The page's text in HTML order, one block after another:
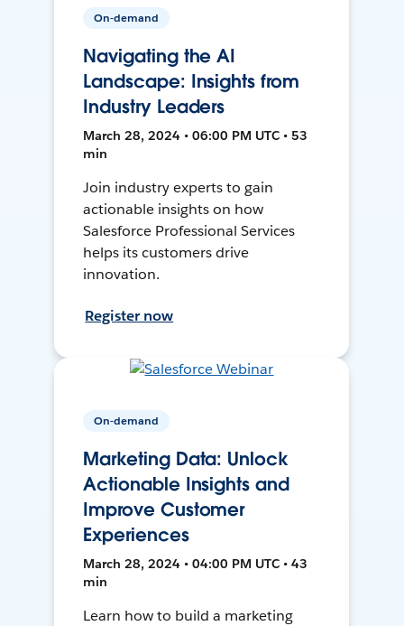
On-demand
Navigating the AI
Landscape: Insights from
Industry Leaders
March 28, 2024 • 06:00 PM UTC • 53
min
Join industry experts to gain
actionable insights on how
Salesforce Professional Services
helps its customers drive
innovation.
Register now
On-demand
Marketing Data: Unlock
Actionable Insights and
Improve Customer
Experiences
March 28, 2024 • 04:00 PM UTC • 43
min
Learn how to build a marketing